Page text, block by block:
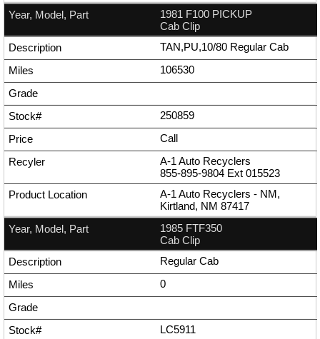
1981 F100 PICKUP
Cab Clip
TAN,PU,10/80 Regular Cab
106530
250859
Call
A-1 Auto Recyclers
855-895-9804 Ext 015523
A-1 Auto Recyclers - NM,
Kirtland, NM 87417
1985 FTF350
Cab Clip
Regular Cab
0
LC5911